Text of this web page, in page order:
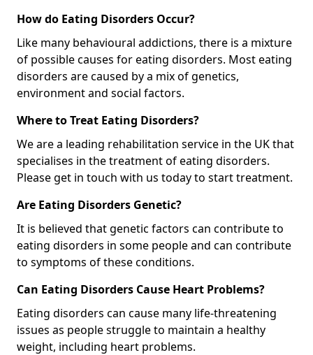
How do Eating Disorders Occur?
Like many behavioural addictions, there is a mixture
of possible causes for eating disorders. Most eating
disorders are caused by a mix of genetics,
environment and social factors.
Where to Treat Eating Disorders?
We are a leading rehabilitation service in the UK that
specialises in the treatment of eating disorders.
Please get in touch with us today to start treatment.
Are Eating Disorders Genetic?
It is believed that genetic factors can contribute to
eating disorders in some people and can contribute
to symptoms of these conditions.
Can Eating Disorders Cause Heart Problems?
Eating disorders can cause many life-threatening
issues as people struggle to maintain a healthy
weight, including heart problems.